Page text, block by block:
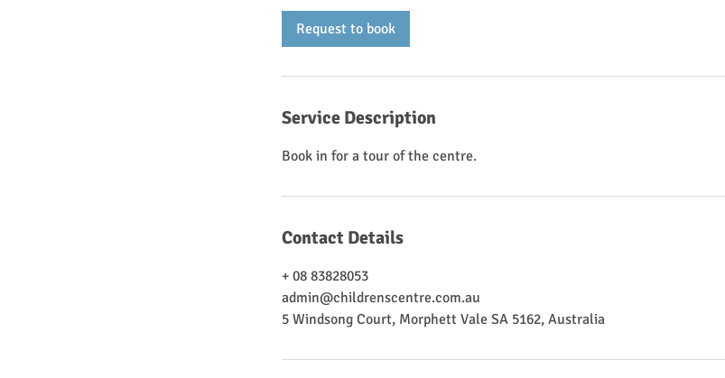
n
Request to book
Service Description
Book in for a tour of the centre.
Contact Details
+ 08 83828053
admin@childrenscentre.com.au
5 Windsong Court, Morphett Vale SA 5162, Australia